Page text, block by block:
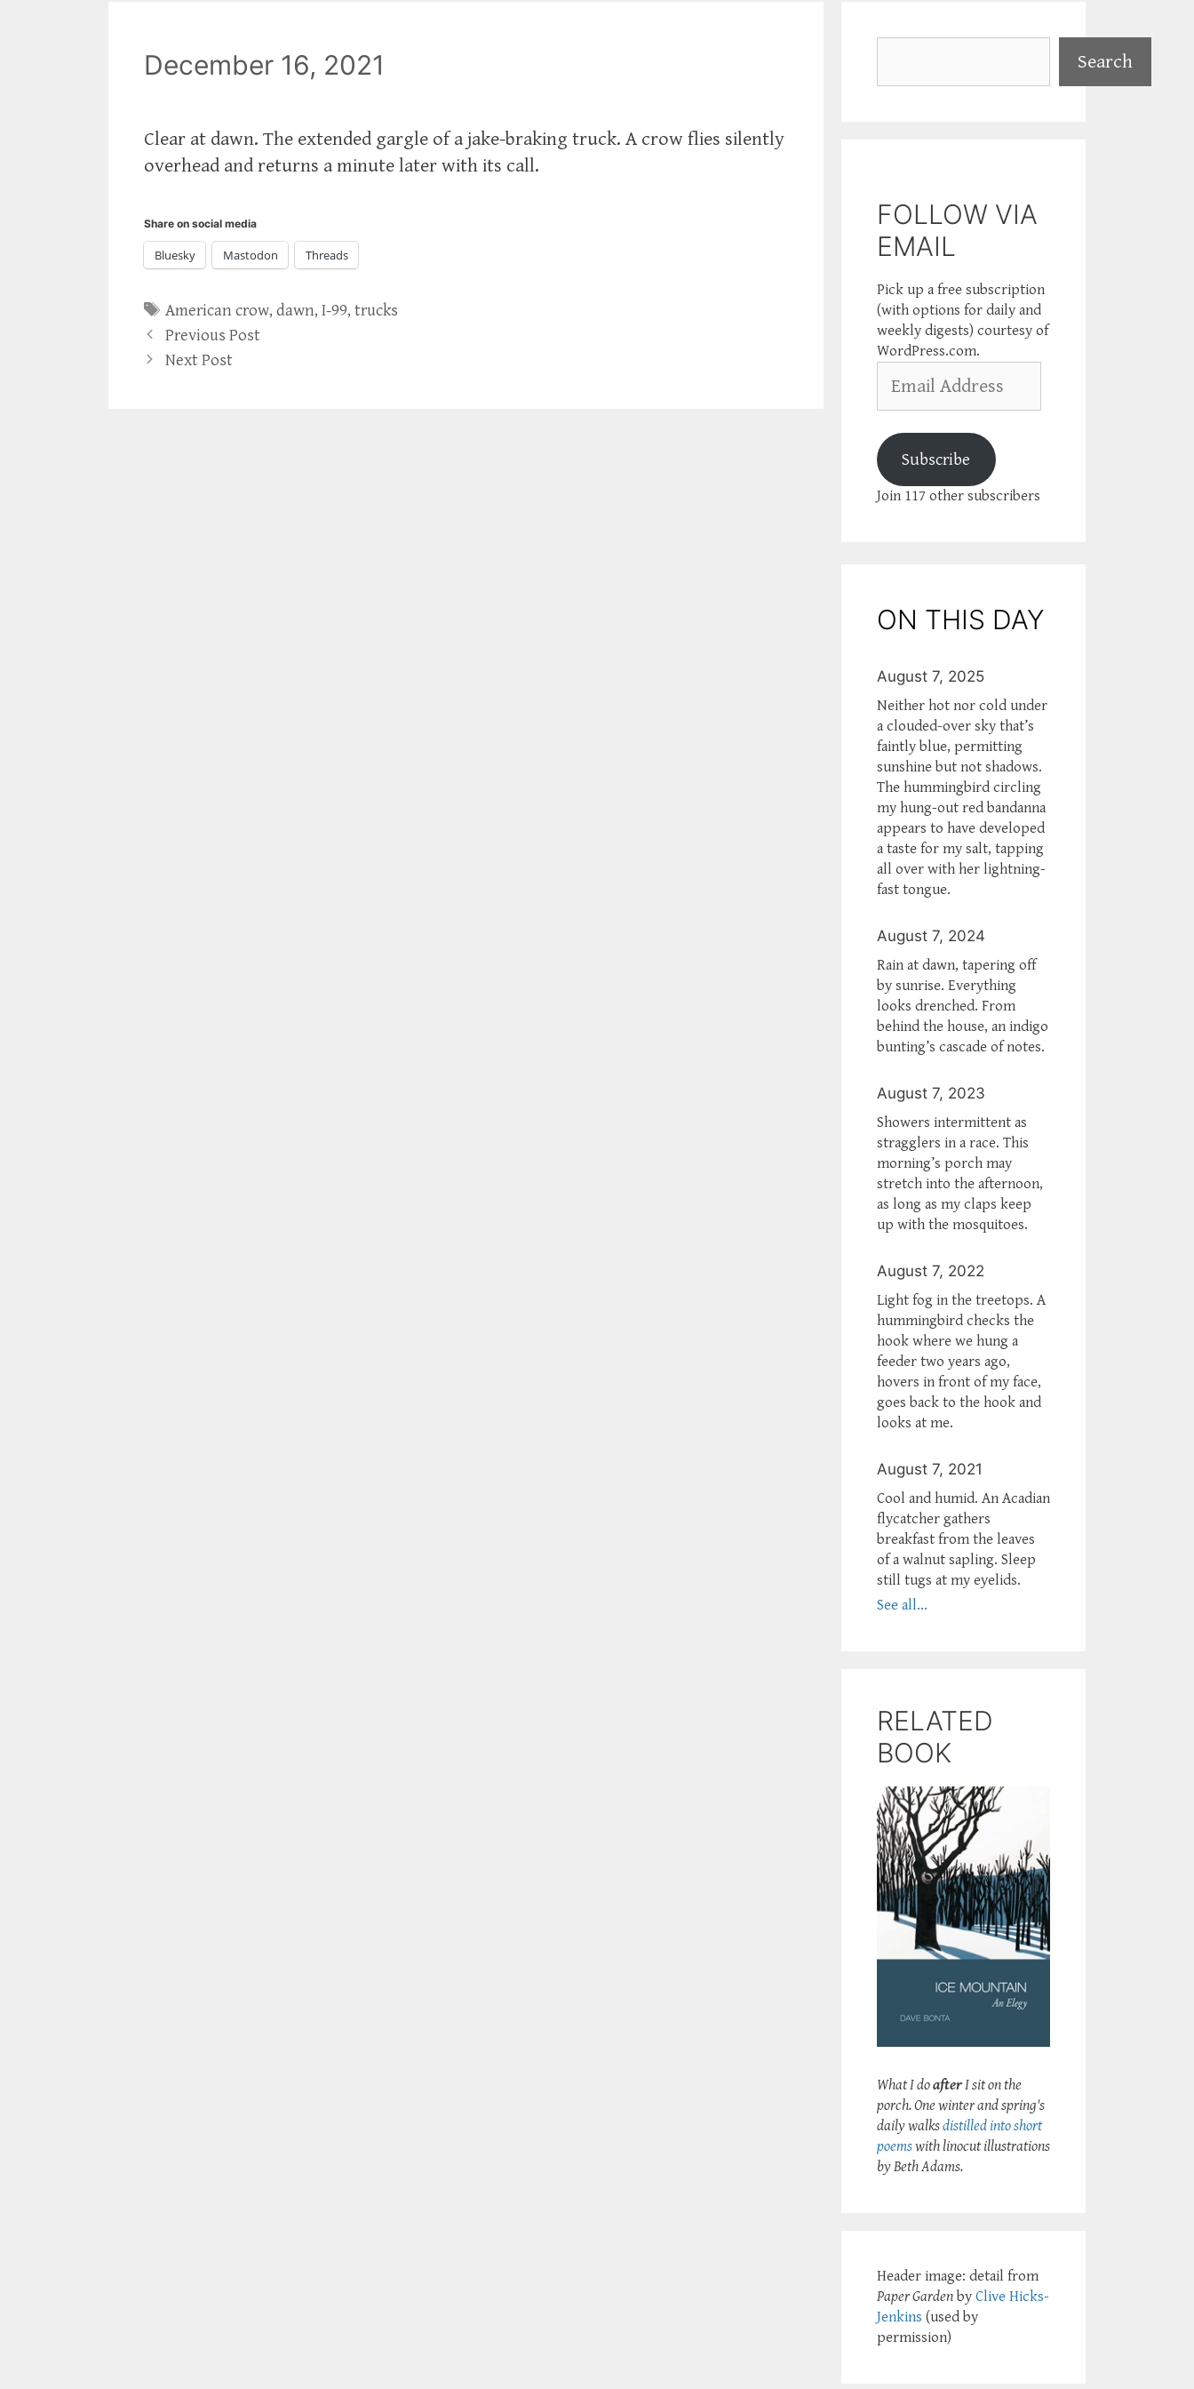
December 16, 2021
Clear at dawn. The extended gargle of a jake-braking truck. A crow flies silently
overhead and returns a minute later with its call.
Share on social media
Bluesky Mastodon Threads
Tags
American crow,dawn,I-99,trucks
Previous Post
Next Post
Search
FOLLOW VIA
EMAIL
Pick up a free subscription
(with options for daily and
weekly digests) courtesy of
WordPress.com.
Address
Subscribe
Join 117 other subscribers
ON THIS DAY
August 7, 2025
Neither hot nor cold under
a clouded-over sky that’s
faintly blue, permitting
sunshine but not shadows.
The hummingbird circling
my hung-out red bandanna
appears to have developed
a taste for my salt, tapping
all over with her lightning-
fast tongue.
August 7, 2024
Rain at dawn, tapering off
by sunrise. Everything
looks drenched. From
behind the house, an indigo
bunting’s cascade of notes.
August 7, 2023
Showers intermittent as
stragglers in a race. This
morning’s porch may
stretch into the afternoon,
as long as my claps keep
up with the mosquitoes.
August 7, 2022
Light fog in the treetops. A
hummingbird checks the
hook where we hung a
feeder two years ago,
hovers in front of my face,
goes back to the hook and
looks at me.
August 7, 2021
Cool and humid. An Acadian
flycatcher gathers
breakfast from the leaves
of a walnut sapling. Sleep
still tugs at my eyelids.
See all...
RELATED
BOOK
What I doafterI sit on the
porch. One winter and spring's
daily walksdistilled into short
poemswith linocut illustrations
by Beth Adams.
Header image: detail from
Paper Garden by Clive Hicks-
Jenkins (used by
permission)